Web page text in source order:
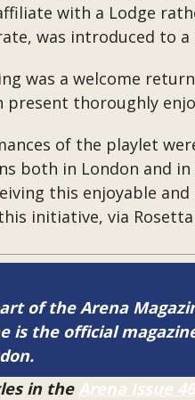
with a Lodge
was introduced to
was a welcome
present thoroughly
of the playlet
both in London and
this enjoyable
initiative, via
of the Arena
is the official
in the Arena Issue 46